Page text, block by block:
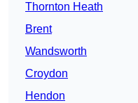
Thornton Heath
Brent
Wandsworth
Croydon
Hendon